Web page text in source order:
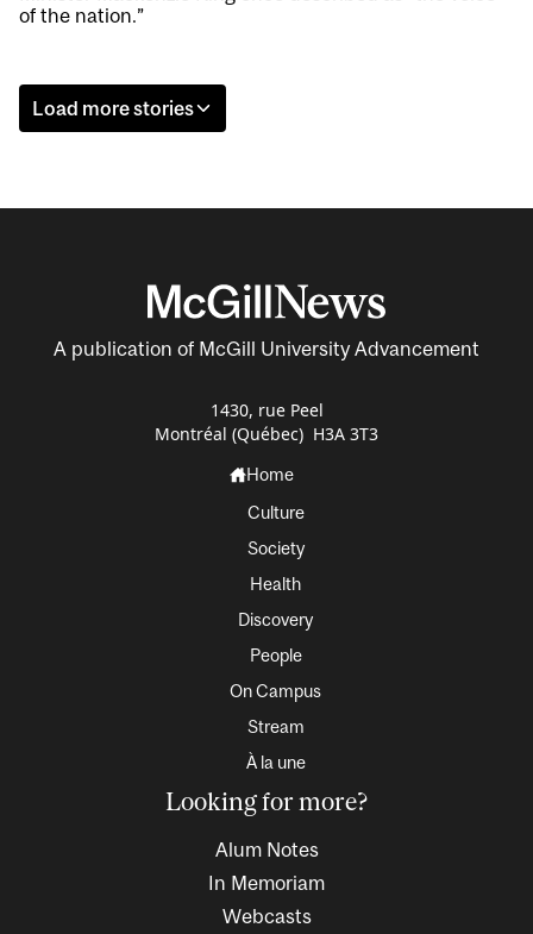
of the nation.”
Load more stories
A publication of McGill University Advancement
1430, rue Peel
Montréal (Québec) H3A 3T3
Home
Culture
Society
Health
Discovery
People
On Campus
Stream
À la une
Looking for more?
Alum Notes
In Memoriam
Webcasts